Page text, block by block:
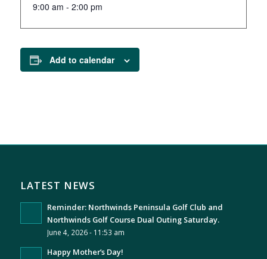
9:00 am - 2:00 pm
Add to calendar
LATEST NEWS
Reminder: Northwinds Peninsula Golf Club and
Northwinds Golf Course Dual Outing Saturday.
June 4, 2026 - 11:53 am
Happy Mother’s Day!